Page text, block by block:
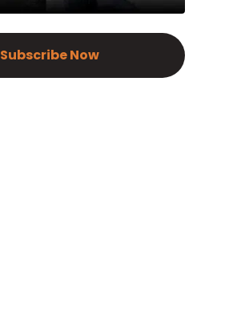
Subscribe Now